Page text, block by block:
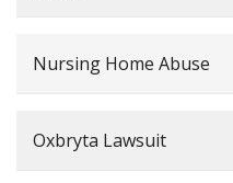
Nursing Home Abuse
Oxbryta Lawsuit